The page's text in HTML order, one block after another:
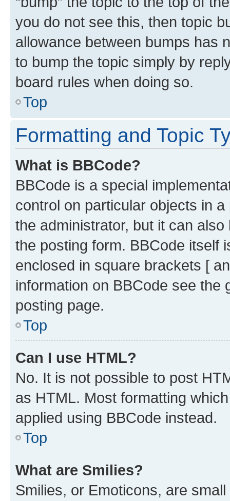
you do not see this, then topic
allowance between bumps has
to bump the topic simply by
board rules when doing so.
Top
Formatting and Topic
What is BBCode?
BBCode is a special
control on particular objects in
the administrator, but it can
the posting form. BBCode itself
enclosed in square brackets [
information on BBCode see
posting page.
Top
Can I use HTML?
No. It is not possible to post
as HTML. Most formatting
applied using BBCode instead.
Top
What are Smilies?
Smilies, or Emoticons, are